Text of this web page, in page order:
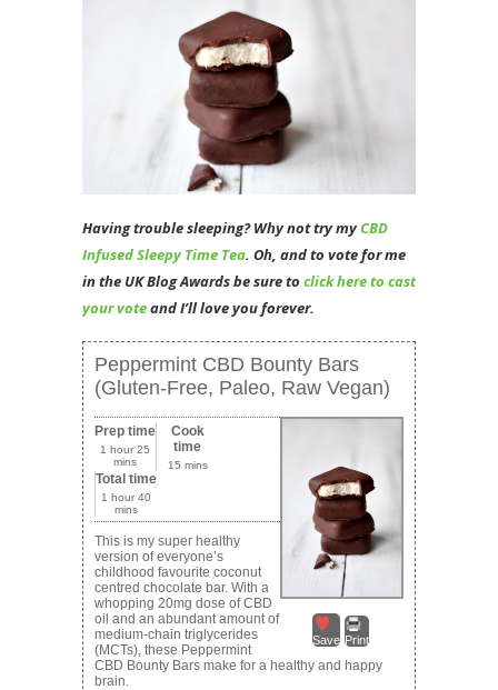
Having trouble sleeping? Why not try myCBD
Infused Sleepy Time Tea. Oh, and to vote for me
in the UK Blog Awards be sure to click here to cast
your voteand I’ll love you forever.
Peppermint CBD Bounty Bars
(Gluten-Free, Paleo, Raw Vegan)
Save Print
Prep time
1 hour 25
mins
Cook
time
15 mins
Total time
1 hour 40
mins
This is my super healthy
version of everyone’s
childhood favourite coconut
centred chocolate bar. With a
whopping 20mg dose of CBD
oil and an abundant amount of
medium-chain triglycerides
(MCTs), these Peppermint
CBD Bounty Bars make for a healthy and happy
brain.